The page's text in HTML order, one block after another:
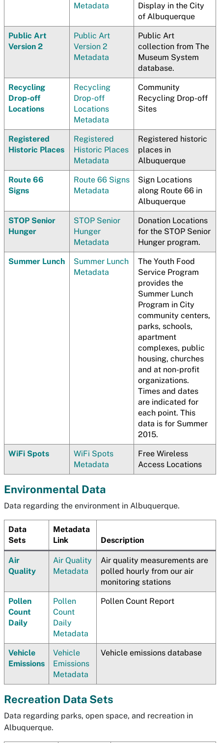
Metadata
Display in the City
of Albuquerque
Public Art
Version 2
Public Art
Version 2
Metadata
Public Art
collection from The
Museum System
database.
Recycling
Drop-off
Locations
Recycling
Drop-off
Locations
Metadata
Community
Recycling Drop-off
Sites
Registered
Historic Places
Registered
Historic Places
Metadata
Registered historic
places in
Albuquerque
Route 66
Signs
Route 66 Signs
Metadata
Sign Locations
along Route 66 in
Albuquerque
STOP Senior
Hunger
STOP Senior
Hunger
Metadata
Donation Locations
for the STOP Senior
Hunger program.
Summer Lunch
Summer Lunch
Metadata
The Youth Food
Service Program
provides the
Summer Lunch
Program in City
community centers,
parks, schools,
apartment
complexes, public
housing, churches
and at non-profit
organizations.
Times and dates
are indicated for
each point. This
data is for Summer
2015.
WiFi Spots
WiFi Spots
Metadata
Free Wireless
Access Locations
Environmental Data
Data regarding the environment in Albuquerque.
Data
Sets
Metadata
Link
Description
Air
Quality
Air Quality
Metadata
Air quality measurements are
polled hourly from our air
monitoring stations
Pollen
Count
Daily
Pollen
Count
Daily
Metadata
Pollen Count Report
Vehicle
Emissions
Vehicle
Emissions
Metadata
Vehicle emissions database
Recreation Data Sets
Data regarding parks, open space, and recreation in
Albuquerque.